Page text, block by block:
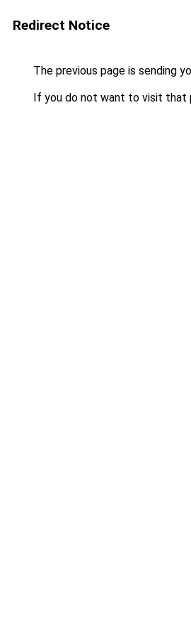
Redirect Notice
The previous page is sending
If you do not want to visit that